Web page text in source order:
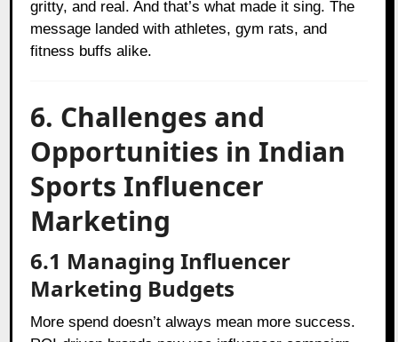
gritty, and real. And that’s what made it sing. The
message landed with athletes, gym rats, and
fitness buffs alike.
6. Challenges and
Opportunities in Indian
Sports Influencer
Marketing
6.1 Managing Influencer
Marketing Budgets
More spend doesn’t always mean more success.